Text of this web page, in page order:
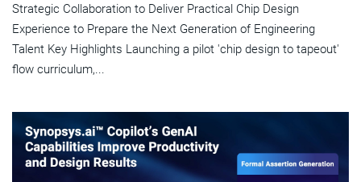
Strategic Collaboration to Deliver Practical Chip Design
Experience to Prepare the Next Generation of Engineering
Talent Key Highlights Launching a pilot 'chip design to tapeout'
flow curriculum,...